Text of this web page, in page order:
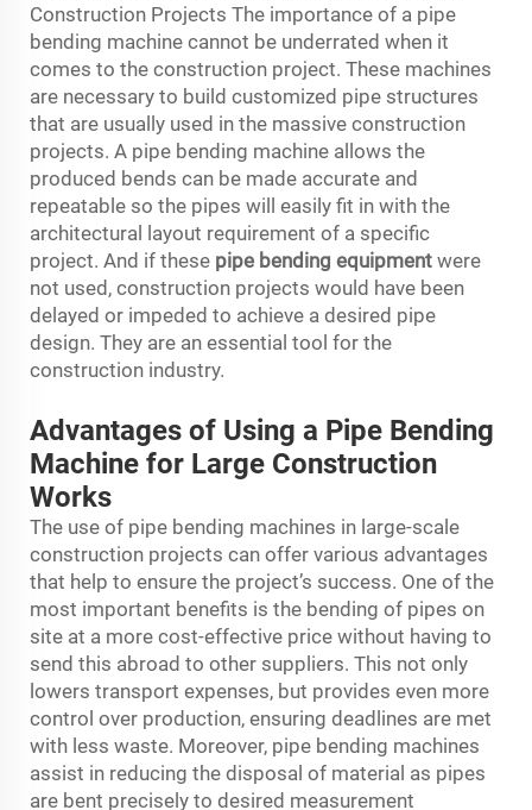
Construction Projects The importance of a pipe
bending machine cannot be underrated when it
comes to the construction project. These machines
are necessary to build customized pipe structures
that are usually used in the massive construction
projects. A pipe bending machine allows the
produced bends can be made accurate and
repeatable so the pipes will easily fit in with the
architectural layout requirement of a specific
project. And if these pipe bending equipment were
not used, construction projects would have been
delayed or impeded to achieve a desired pipe
design. They are an essential tool for the
construction industry.
Advantages of Using a Pipe Bending
Machine for Large Construction
Works
The use of pipe bending machines in large-scale
construction projects can offer various advantages
that help to ensure the project’s success. One of the
most important benefits is the bending of pipes on
site at a more cost-effective price without having to
send this abroad to other suppliers. This not only
lowers transport expenses, but provides even more
control over production, ensuring deadlines are met
with less waste. Moreover, pipe bending machines
assist in reducing the disposal of material as pipes
are bent precisely to desired measurement